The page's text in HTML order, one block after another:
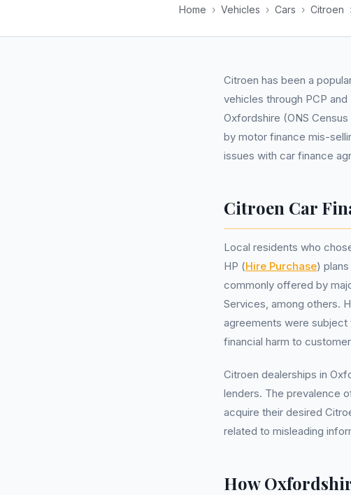
Home › Vehicles › Cars › Citroen
Citroen has been a
vehicles through PCP
Oxfordshire (ONS
by motor finance mis-
issues with car finance
Citroen Car
Local residents who
HP (Hire Purchase)
commonly offered by
Services, among others.
agreements were
financial harm to
Citroen dealerships in
lenders. The prevalence
acquire their desired
related to misleading
How